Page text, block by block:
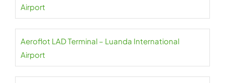
Airport
Aeroflot LAD Terminal – Luanda International
Airport